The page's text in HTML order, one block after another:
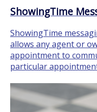
ShowingTime
ShowingTime
allows any agent or
appointment to
particular